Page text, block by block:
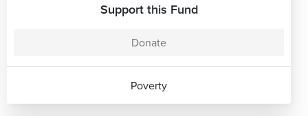
Support this Fund
Donate
Poverty